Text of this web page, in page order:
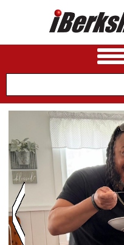
NEWS
A&E
BUSINESS
SPORTS
PHOTOS